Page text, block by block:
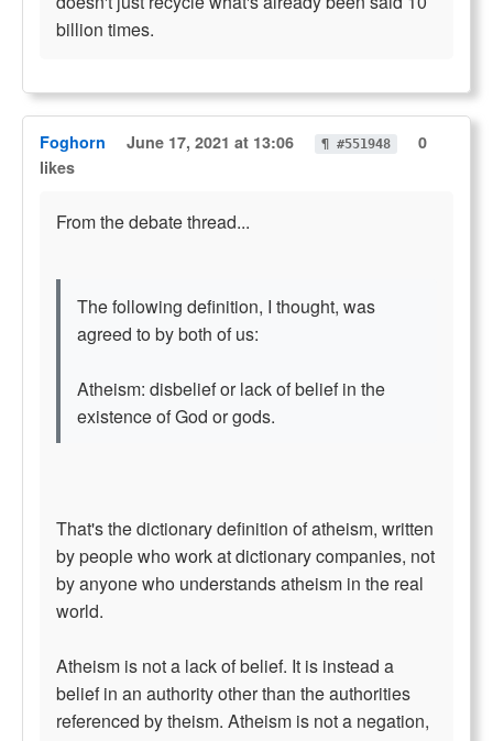
billion times.
Foghorn June 17, 2021 at 13:06 ¶ #551948
0
likes
From the debate thread...
The following definition, I thought, was
agreed to by both of us:
Atheism: disbelief or lack of belief in the
existence of God or gods.
That's the dictionary definition of atheism, written
by people who work at dictionary companies, not
by anyone who understands atheism in the real
world.
Atheism is not a lack of belief. It is instead a
belief in an authority other than the authorities
referenced by theism. Atheism is not a negation,